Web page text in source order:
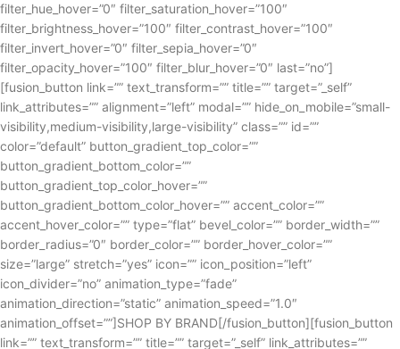
filter_hue_hover=”0″ filter_saturation_hover=”100″
filter_brightness_hover=”100″ filter_contrast_hover=”100″
filter_invert_hover=”0″ filter_sepia_hover=”0″
filter_opacity_hover=”100″ filter_blur_hover=”0″ last=”no”]
[fusion_button link=”” text_transform=”” title=”” target=”_self”
link_attributes=”” alignment=”left” modal=”” hide_on_mobile=”small-
visibility,medium-visibility,large-visibility” class=”” id=””
color=”default” button_gradient_top_color=””
button_gradient_bottom_color=””
button_gradient_top_color_hover=””
button_gradient_bottom_color_hover=”” accent_color=””
accent_hover_color=”” type=”flat” bevel_color=”” border_width=””
border_radius=”0″ border_color=”” border_hover_color=””
size=”large” stretch=”yes” icon=”” icon_position=”left”
icon_divider=”no” animation_type=”fade”
animation_direction=”static” animation_speed=”1.0″
animation_offset=””]SHOP BY BRAND[/fusion_button][fusion_button
link=”” text_transform=”” title=”” target=”_self” link_attributes=””